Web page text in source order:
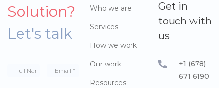
Solution?
Let's talk
Who we are
Services
How we work
Our work
Resources
Get in
touch with
us
+1 (678)
671 6190